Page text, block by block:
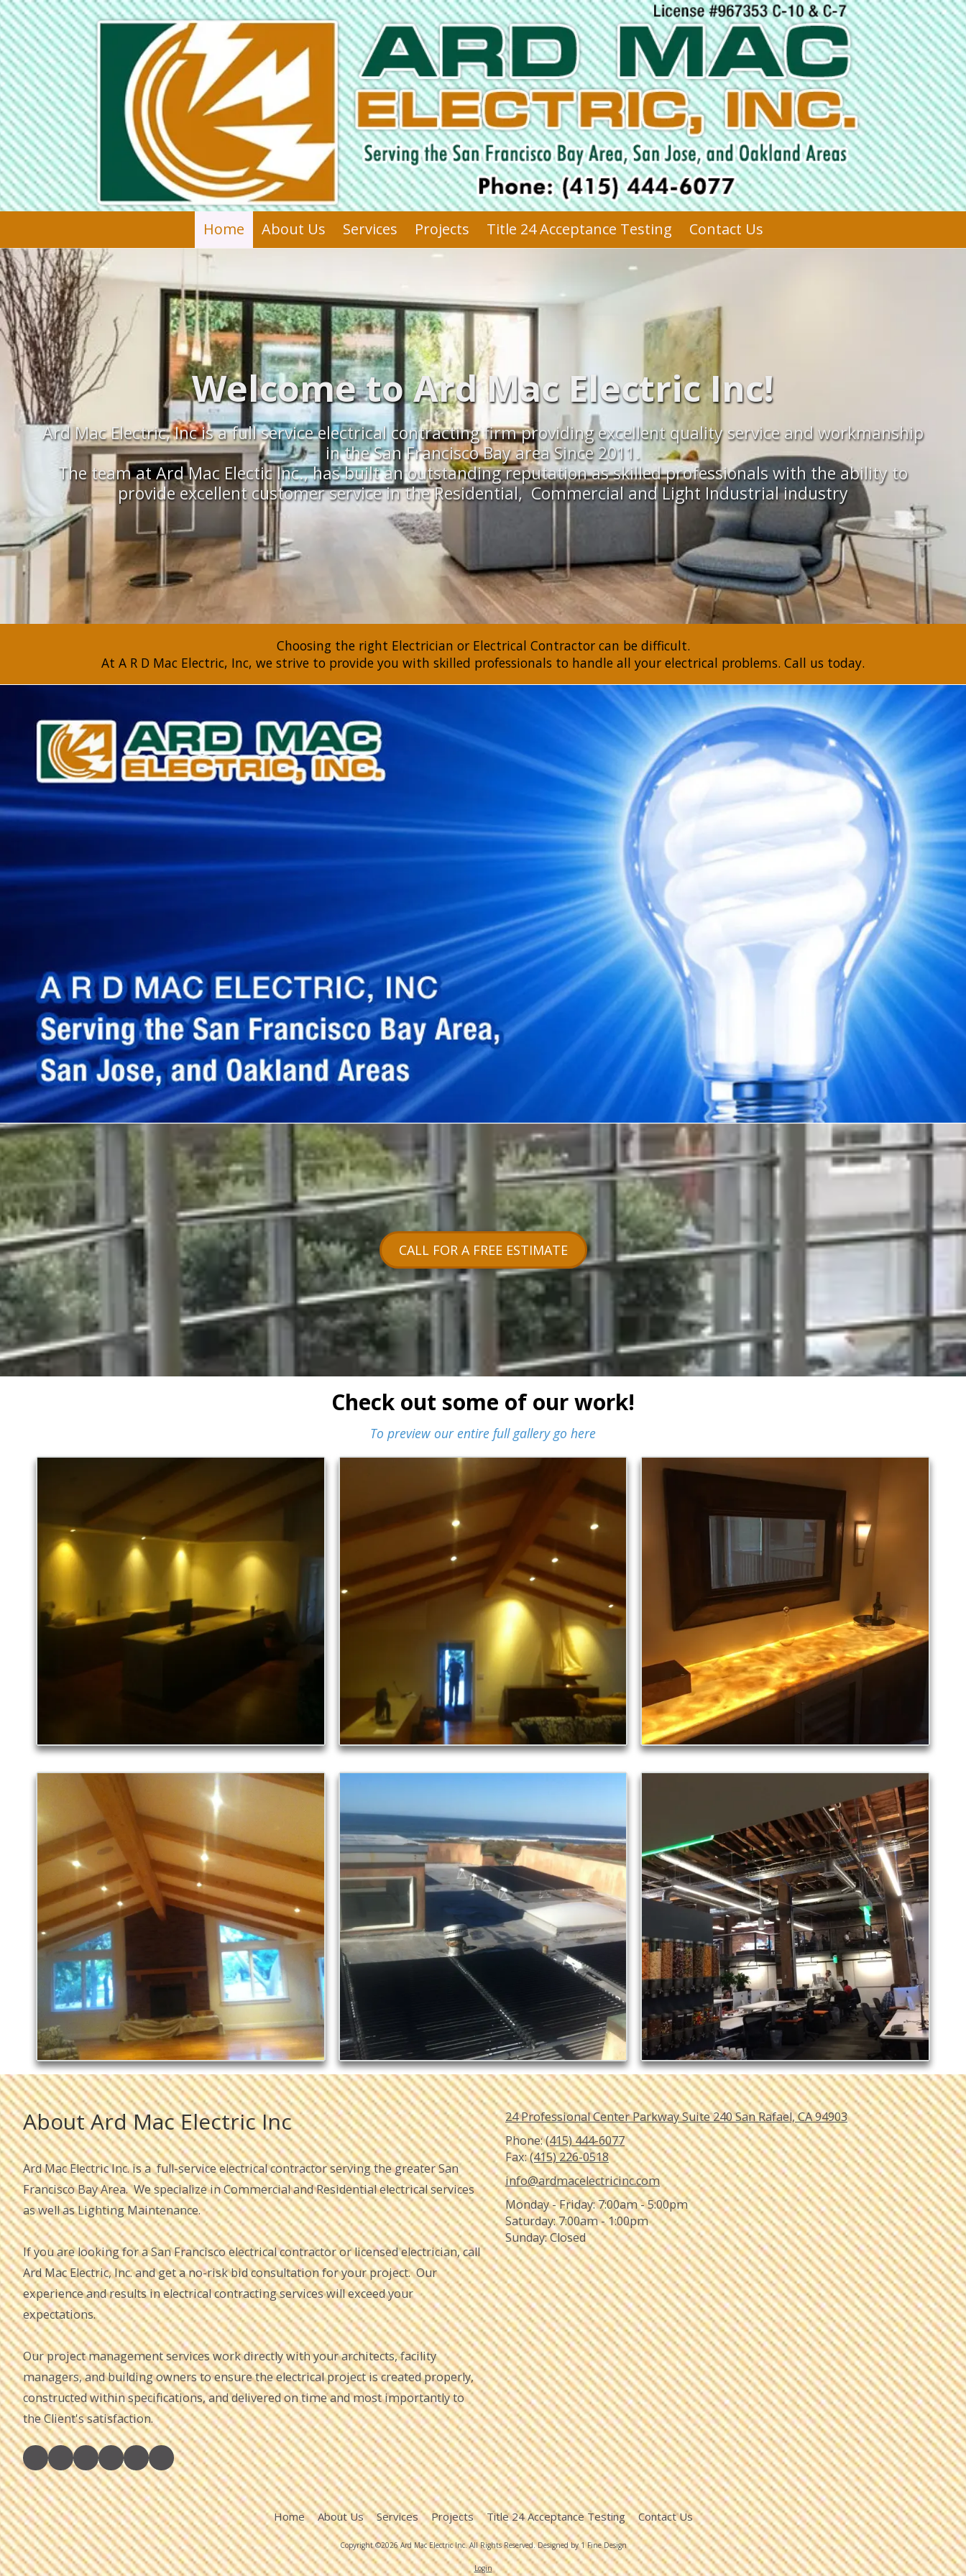
Skip to content
Home About Us Services Projects Title 24 Acceptance Testing Contact Us
Welcome to Ard Mac Electric Inc!
Ard Mac Electric, Inc is a full service electrical contracting firm providing excellent quality service and workmanship
in the San Francisco Bay area Since 2011.
The team at Ard Mac Electic Inc., has built an outstanding reputation as skilled professionals with the ability to
provide excellent customer service in the Residential, Commercial and Light Industrial industry
Choosing the right Electrician or Electrical Contractor can be difficult.
At A R D Mac Electric, Inc, we strive to provide you with skilled professionals to handle all your electrical problems. Call us today.
CALL FOR A FREE ESTIMATE
Check out some of our work!
To preview our entire full gallery go here
About Ard Mac Electric Inc
Ard Mac Electric Inc. is a full-service electrical contractor serving the greater San
Francisco Bay Area. We specialize in Commercial and Residential electrical services
as well as Lighting Maintenance.
If you are looking for a San Francisco electrical contractor or licensed electrician, call
Ard Mac Electric, Inc. and get a no-risk bid consultation for your project. Our
experience and results in electrical contracting services will exceed your
expectations.
Our project management services work directly with your architects, facility
managers, and building owners to ensure the electrical project is created properly,
constructed within specifications, and delivered on time and most importantly to
the Client's satisfaction.
24 Professional Center Parkway Suite 240 San Rafael, CA 94903
Phone:(415) 444-6077
Fax:(415) 226-0518
info@ardmacelectricinc.com
Monday - Friday:7:00am - 5:00pm
Saturday:7:00am - 1:00pm
Sunday:Closed
Home About Us Services Projects Title 24 Acceptance Testing Contact Us
Copyright ©2026 Ard Mac Electric Inc. All Rights Reserved.Designed by 1 Fine Design
Login